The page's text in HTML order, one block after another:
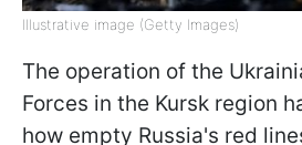
Illustrative image (Getty Images)
The operation of the
Forces in the Kursk region
how empty Russia's red